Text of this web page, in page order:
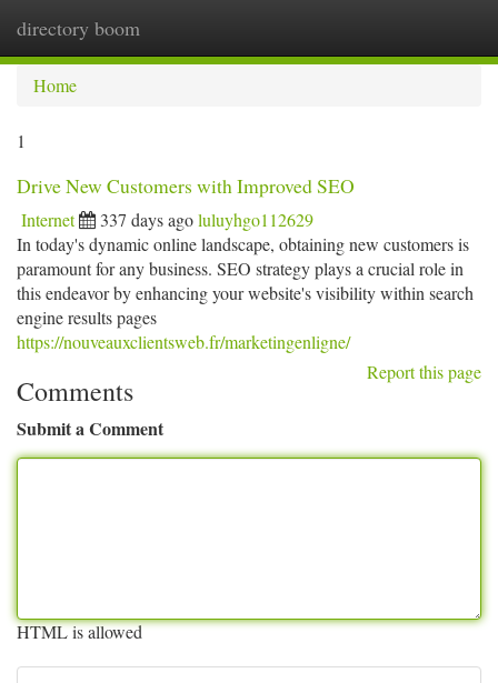
directory boom
Home
1
Drive New Customers with Improved SEO
Internet 337 days agoluluyhgo112629
In today's dynamic online landscape, obtaining new customers is
paramount for any business. SEO strategy plays a crucial role in
this endeavor by enhancing your website's visibility within search
engine results pages
https://nouveauxclientsweb.fr/marketingenligne/
Report this page
Comments
Submit a Comment
HTML is allowed